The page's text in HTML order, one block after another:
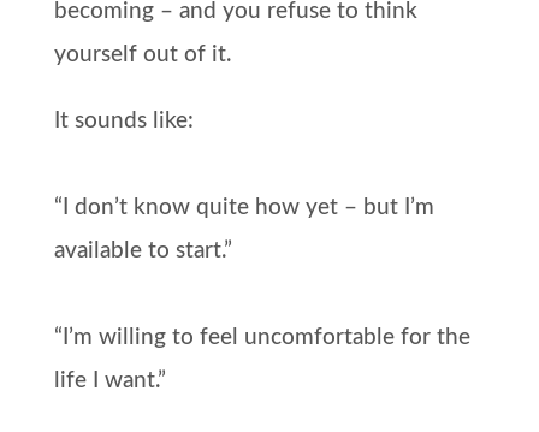
becoming – and you refuse to think
yourself out of it.
It sounds like:
“I don’t know quite how yet – but I’m
available to start.”
“I’m willing to feel uncomfortable for the
life I want.”